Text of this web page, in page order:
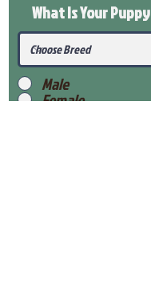
What Is Your Puppy
Male
Female